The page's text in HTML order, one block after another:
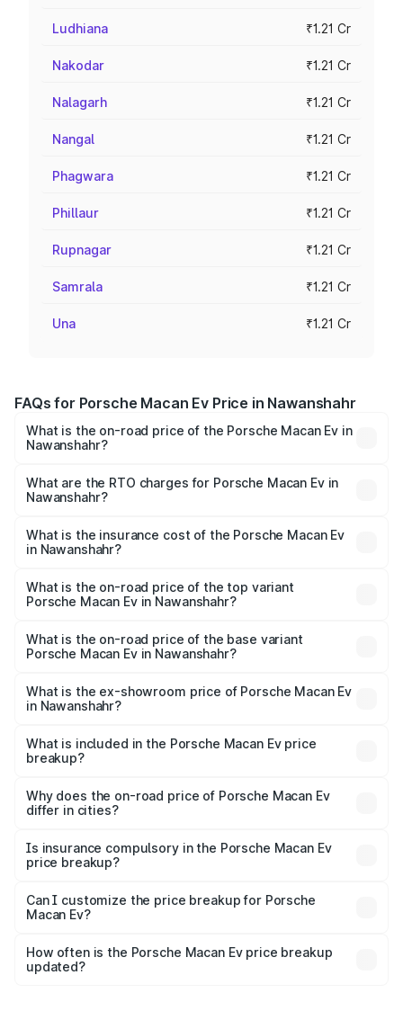
Ludhiana ₹1.21 Cr
Nakodar ₹1.21 Cr
Nalagarh ₹1.21 Cr
Nangal ₹1.21 Cr
Phagwara ₹1.21 Cr
Phillaur ₹1.21 Cr
Rupnagar ₹1.21 Cr
Samrala ₹1.21 Cr
Una ₹1.21 Cr
FAQs for Porsche Macan Ev Price in Nawanshahr
What is the on-road price of the Porsche Macan Ev in
Nawanshahr?
₹1.22 Cr and ₹1.73 Cr. On-road prices vary across cities
based on registration fees, insurance, and other optional
What are the RTO charges for Porsche Macan Ev in
Nawanshahr?
Ev in Nawanshahr will be Not Available.
What is the insurance cost of the Porsche Macan Ev
in Nawanshahr?
Ev in Nawanshahr is ₹4.80 lakhs
What is the on-road price of the top variant
Porsche Macan Ev in Nawanshahr?
Lakh in Nawanshahr.
What is the on-road price of the base variant
Porsche Macan Ev in Nawanshahr?
₹1.27 Cr Lakh in Nawanshahr.
What is the ex-showroom price of Porsche Macan Ev
in Nawanshahr?
Porsche Macan Ev in Nawanshahr is ₹1.21 Cr.
What is included in the Porsche Macan Ev price
breakup?
charges, insurance, road tax, handling fees, and optional
accessories.
Why does the on-road price of Porsche Macan Ev
differ in cities?
charges, taxes, and insurance costs.
Is insurance compulsory in the Porsche Macan Ev
price breakup?
Yes, at least third-party insurance is mandatory in India,
and it is included in the on-road price breakup.
Can I customize the price breakup for Porsche
Macan Ev?
accessories, or different insurance plans, which will adjust
the final breakup.
How often is the Porsche Macan Ev price breakup
updated?